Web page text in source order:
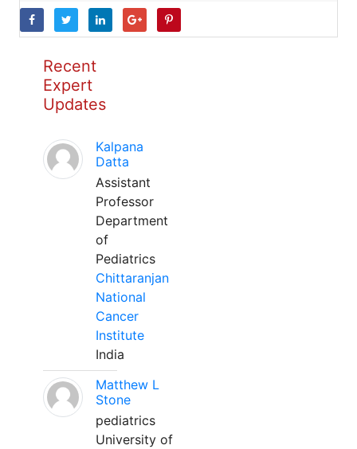
Recent
Expert
Updates
Kalpana
Datta
Assistant
Professor
Department
of
Pediatrics
Chittaranjan
National
Cancer
Institute
India
Matthew L
Stone
pediatrics
University of